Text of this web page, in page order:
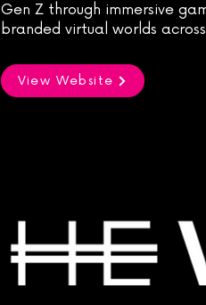
Gen Z through immersive
branded virtual worlds
View Website